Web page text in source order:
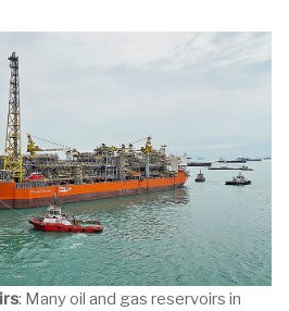
: Many oil and gas reservoirs in